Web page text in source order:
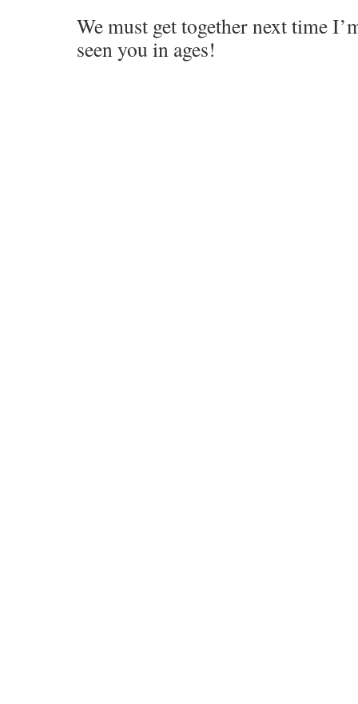
We must get together next time
seen you in ages!